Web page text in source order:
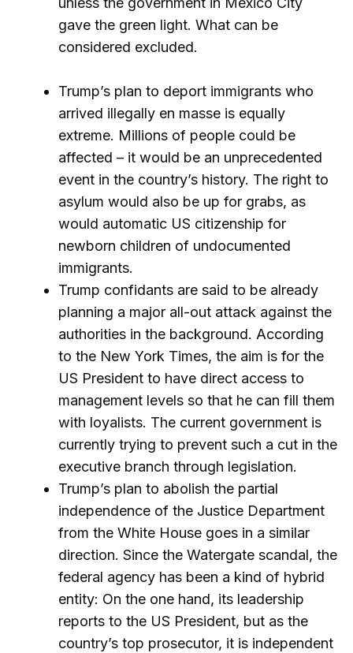
gave the green light. What can be
considered excluded.
Trump’s plan to deport immigrants who
arrived illegally en masse is equally
extreme. Millions of people could be
affected – it would be an unprecedented
event in the country’s history. The right to
asylum would also be up for grabs, as
would automatic US citizenship for
newborn children of undocumented
immigrants.
Trump confidants are said to be already
planning a major all-out attack against the
authorities in the background. According
to the New York Times, the aim is for the
US President to have direct access to
management levels so that he can fill them
with loyalists. The current government is
currently trying to prevent such a cut in the
executive branch through legislation.
Trump’s plan to abolish the partial
independence of the Justice Department
from the White House goes in a similar
direction. Since the Watergate scandal, the
federal agency has been a kind of hybrid
entity: On the one hand, its leadership
reports to the US President, but as the
country’s top prosecutor, it is independent